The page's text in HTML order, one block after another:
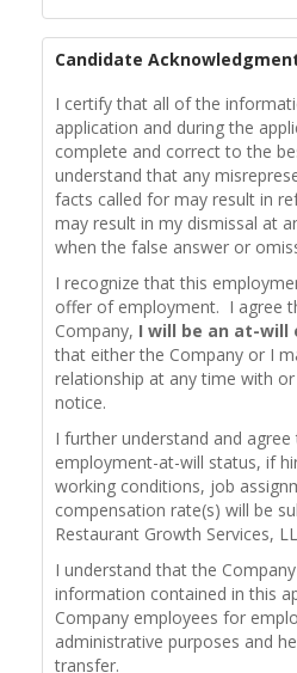
Candidate
I certify that all of the
application and during the
complete and correct to the
understand that any
facts called for may result in
may result in my dismissal at
when the false answer or
I recognize that this
offer of employment. I agree
Company, I will be an at-will
that either the Company or I
relationship at any time with
notice.
I further understand and
employment-at-will status, if
working conditions, job
compensation rate(s) will be
Restaurant Growth Services,
I understand that the
information contained in this
Company employees for
administrative purposes and
transfer.